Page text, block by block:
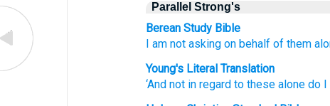
Parallel Strong's
Berean Study Bible
I am not asking on behalf of them
Young's Literal Translation
‘And not in regard to these alone do I